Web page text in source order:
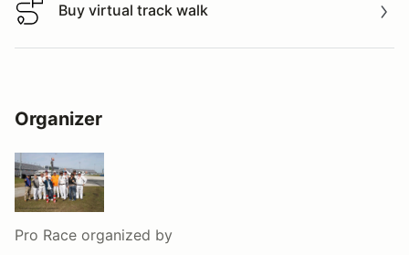
Buy virtual track walk
Buy virtual track walk
Organizer
Pro Race organized by